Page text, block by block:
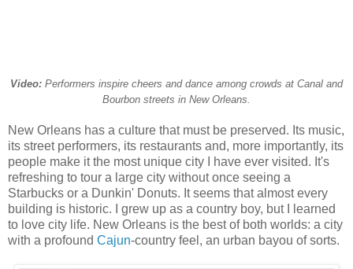
Video: Performers inspire cheers and dance among crowds at Canal and
Bourbon streets in New Orleans.
New Orleans has a culture that must be preserved. Its music,
its street performers, its restaurants and, more importantly, its
people make it the most unique city I have ever visited. It's
refreshing to tour a large city without once seeing a
Starbucks or a Dunkin' Donuts. It seems that almost every
building is historic. I grew up as a country boy, but I learned
to love city life. New Orleans is the best of both worlds: a city
with a profound Cajun-country feel, an urban bayou of sorts.